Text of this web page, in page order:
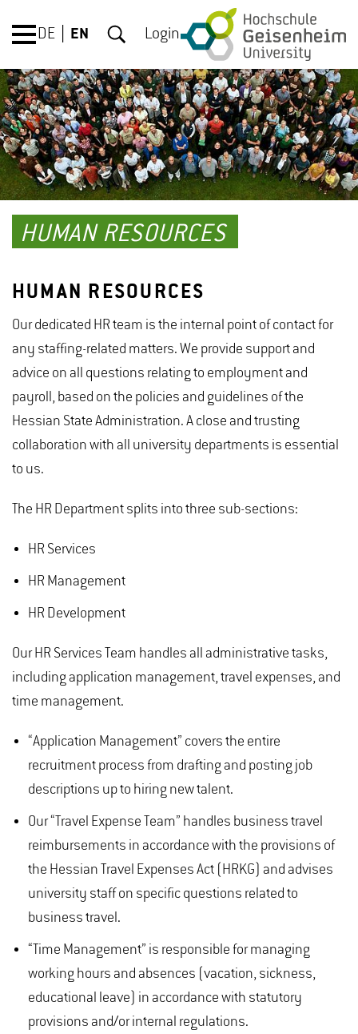
DE EN Login
HUMAN RESOURCES
HUMAN RESOURCES
Our dedicated HR team is the internal point of contact for
any staffing-related matters. We provide support and
advice on all questions relating to employment and
payroll, based on the policies and guidelines of the
Hessian State Administration. A close and trusting
collaboration with all university departments is essential
to us.
The HR Department splits into three sub-sections:
HR Services
HR Management
HR Development
Our HR Services Team handles all administrative tasks,
including application management, travel expenses, and
time management.
“Application Management” covers the entire
recruitment process from drafting and posting job
descriptions up to hiring new talent.
Our “Travel Expense Team” handles business travel
reimbursements in accordance with the provisions of
the Hessian Travel Expenses Act (HRKG) and advises
university staff on specific questions related to
business travel.
“Time Management” is responsible for managing
working hours and absences (vacation, sickness,
educational leave) in accordance with statutory
provisions and/or internal regulations.